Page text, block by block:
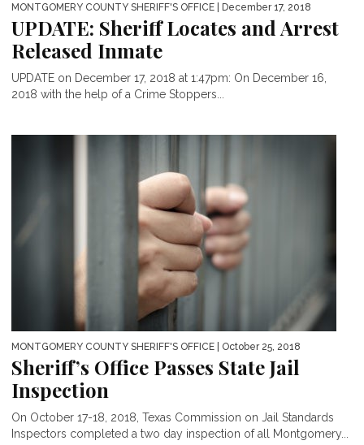
MONTGOMERY COUNTY SHERIFF'S OFFICE | December 17, 2018
UPDATE: Sheriff Locates and Arrest
Released Inmate
UPDATE on December 17, 2018 at 1:47pm: On December 16,
2018 with the help of a Crime Stoppers...
MONTGOMERY COUNTY SHERIFF'S OFFICE | October 25, 2018
Sheriff’s Office Passes State Jail
Inspection
On October 17-18, 2018, Texas Commission on Jail Standards
Inspectors completed a two day inspection of all Montgomery...